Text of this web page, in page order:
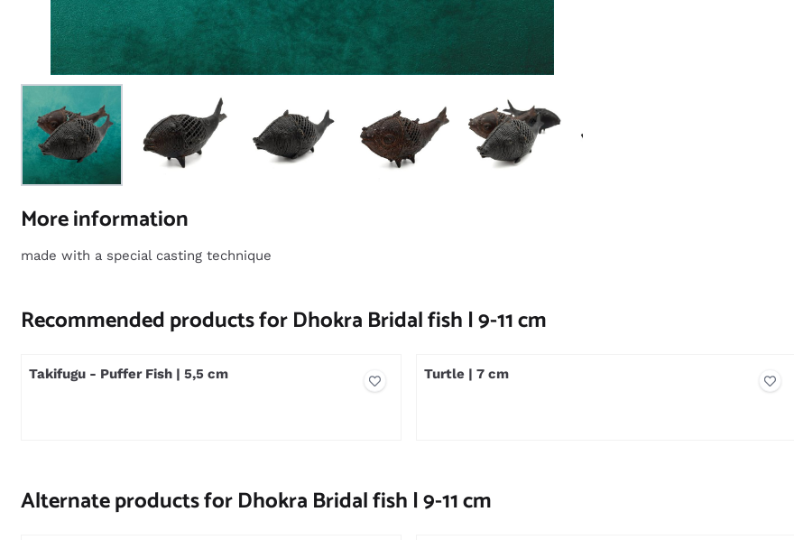
More information
made with a special casting technique
Recommended products forDhokra Bridal fish | 9-11 cm
Takifugu - Puffer Fish | 5,5 cm Turtle | 7 cm
Alternate products forDhokra Bridal fish | 9-11 cm